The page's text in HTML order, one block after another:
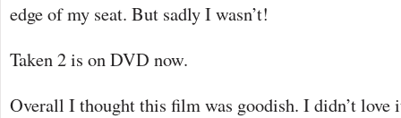
edge of my seat. But sadly I wasn’t!
Taken 2 is on DVD now.
Overall I thought this film was goodish. I didn’t love